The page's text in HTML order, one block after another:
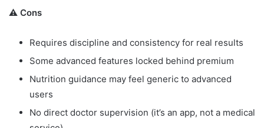
⚠️ Cons
Requires discipline and consistency for real results
Some advanced features locked behind premium
Nutrition guidance may feel generic to advanced
users
No direct doctor supervision (it’s an app, not a medical